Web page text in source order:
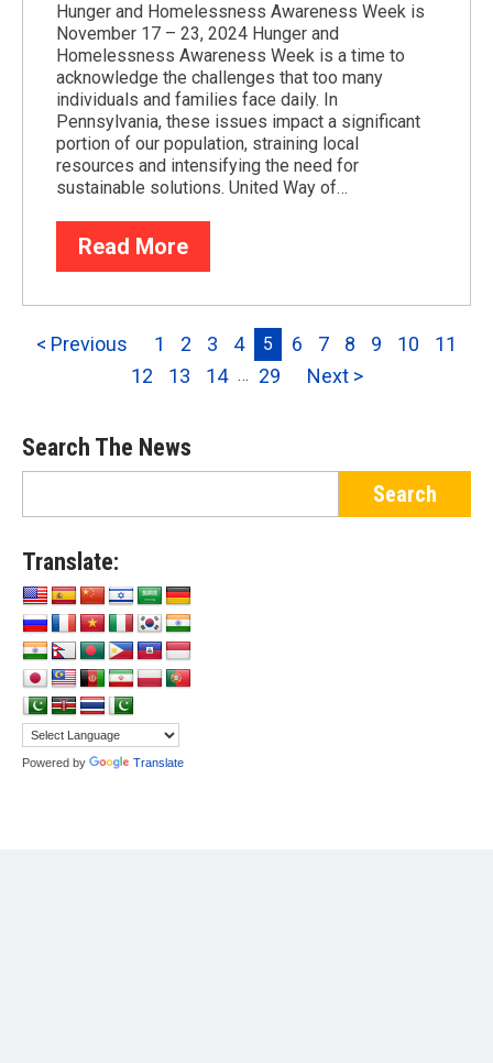
Hunger and Homelessness Awareness Week is
November 17 – 23, 2024 Hunger and
Homelessness Awareness Week is a time to
acknowledge the challenges that too many
individuals and families face daily. In
Pennsylvania, these issues impact a significant
portion of our population, straining local
resources and intensifying the need for
sustainable solutions. United Way of…
Read More
< Previous 1 2 3 4 5 6 7 8 9 10
11
12
13 14 … 29 Next >
Search The News
Translate:
Powered by Translate